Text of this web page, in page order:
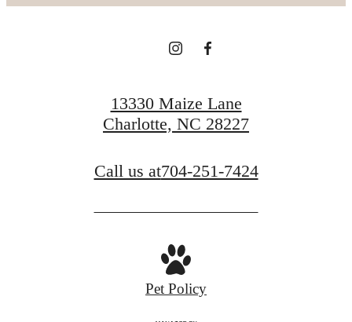
13330 Maize Lane
Charlotte, NC 28227
Call us at704-251-7424
Pet Policy